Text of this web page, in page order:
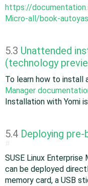
https://
Micro-all/book-
5.3 Unattended
(technology
To learn how to install
Manager
Installation with Yomi
5.4 Deploying
SUSE Linux Enterprise
can be deployed
memory card, a USB